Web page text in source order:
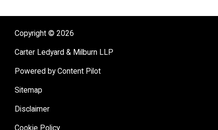
Copyright © 2026
Carter Ledyard & Milburn LLP
Powered by Content Pilot
Sitemap
Disclaimer
Cookie Policy